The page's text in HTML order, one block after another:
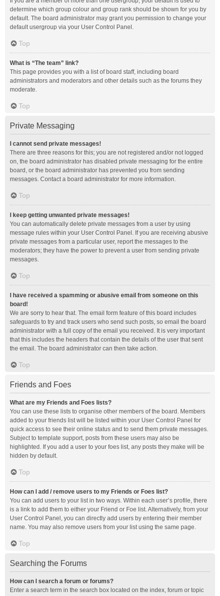
determine which group colour and group rank should be shown for you by
default. The board administrator may grant you permission to change your
default usergroup via your User Control Panel.
Top
What is “The team” link?
This page provides you with a list of board staff, including board
administrators and moderators and other details such as the forums they
moderate.
Top
Private Messaging
I cannot send private messages!
There are three reasons for this; you are not registered and/or not logged
on, the board administrator has disabled private messaging for the entire
board, or the board administrator has prevented you from sending
messages. Contact a board administrator for more information.
Top
I keep getting unwanted private messages!
You can automatically delete private messages from a user by using
message rules within your User Control Panel. If you are receiving abusive
private messages from a particular user, report the messages to the
moderators; they have the power to prevent a user from sending private
messages.
Top
I have received a spamming or abusive email from someone on this
board!
We are sorry to hear that. The email form feature of this board includes
safeguards to try and track users who send such posts, so email the board
administrator with a full copy of the email you received. It is very important
that this includes the headers that contain the details of the user that sent
the email. The board administrator can then take action.
Top
Friends and Foes
What are my Friends and Foes lists?
You can use these lists to organise other members of the board. Members
added to your friends list will be listed within your User Control Panel for
quick access to see their online status and to send them private messages.
Subject to template support, posts from these users may also be
highlighted. If you add a user to your foes list, any posts they make will be
hidden by default.
Top
How can I add / remove users to my Friends or Foes list?
You can add users to your list in two ways. Within each user’s profile, there
is a link to add them to either your Friend or Foe list. Alternatively, from your
User Control Panel, you can directly add users by entering their member
name. You may also remove users from your list using the same page.
Top
Searching the Forums
How can I search a forum or forums?
Enter a search term in the search box located on the index, forum or topic